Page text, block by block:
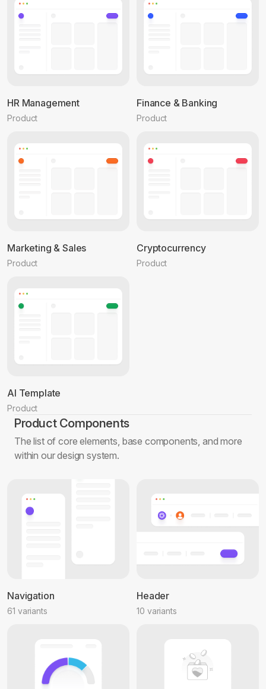
HR Management
Product
Finance & Banking
Product
Marketing & Sales
Product
Cryptocurrency
Product
AI Template
Product
Product Components
The list of core elements, base components, and more
within our design system.
Navigation
61 variants
Header
10 variants